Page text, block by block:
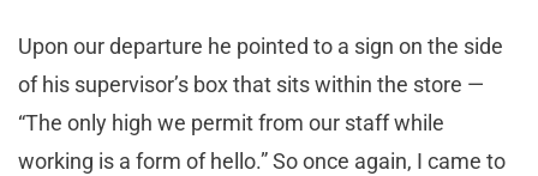
Upon our departure he pointed to a sign on the side
of his supervisor’s box that sits within the store —
“The only high we permit from our staff while
working is a form of hello.” So once again, I came to